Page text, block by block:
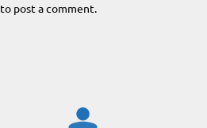
to post a comment.